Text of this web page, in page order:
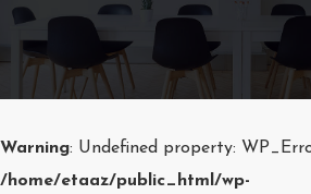
Warning: Undefined property:
/home/etaaz/public_html/wp-